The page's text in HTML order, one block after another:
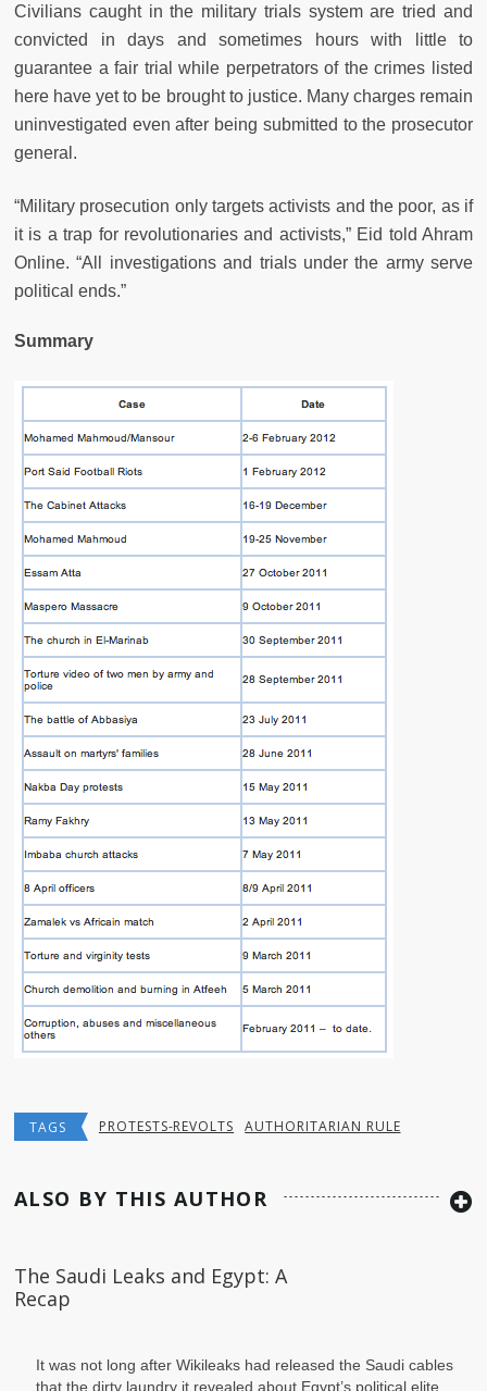
Civilians caught in the military trials system are tried and
convicted in days and sometimes hours with little to
guarantee a fair trial while perpetrators of the crimes listed
here have yet to be brought to justice. Many charges remain
uninvestigated even after being submitted to the prosecutor
general.
“Military prosecution only targets activists and the poor, as if
it is a trap for revolutionaries and activists,” Eid told Ahram
Online. “All investigations and trials under the army serve
political ends.”
Summary
TAGS PROTESTS-REVOLTS AUTHORITARIAN RULE
ALSO BY THIS AUTHOR
The Saudi Leaks and Egypt: A
Recap
It was not long after Wikileaks had
released the Saudi cables that the dirty